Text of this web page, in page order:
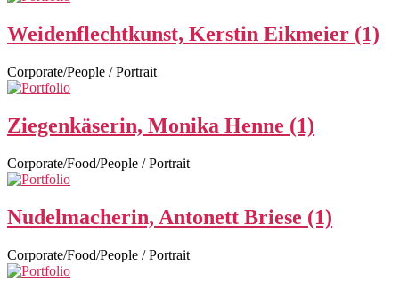
Weidenflechtkunst, Kerstin Eikmeier (1)
Corporate/People / Portrait
Ziegenkäserin, Monika Henne (1)
Corporate/Food/People / Portrait
Nudelmacherin, Antonett Briese (1)
Corporate/Food/People / Portrait